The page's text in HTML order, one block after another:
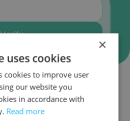
Verify
Similar to
GmbH
×
uses cookies
cookies to improve user
our website you
in accordance with
Read more